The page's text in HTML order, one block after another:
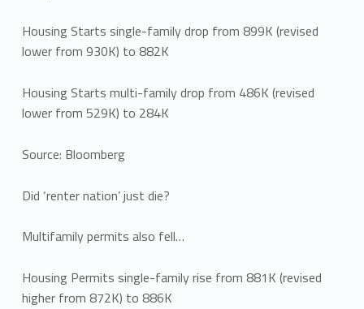
Housing Starts single-family drop from 899K (revised
lower from 930K) to 882K
Housing Starts multi-family drop from 486K (revised
lower from 529K) to 284K
Source: Bloomberg
Did ‘renter nation’ just die?
Multifamily permits also fell…
Housing Permits single-family rise from 881K (revised
higher from 872K) to 886K